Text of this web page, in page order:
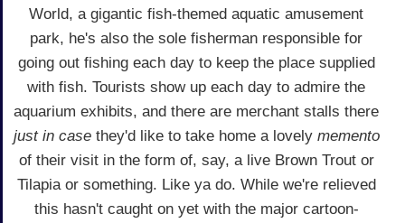
World, a gigantic fish-themed aquatic amusement
park, he's also the sole fisherman responsible for
going out fishing each day to keep the place supplied
with fish. Tourists show up each day to admire the
aquarium exhibits, and there are merchant stalls there
just in casethey'd like to take home a lovely memento
of their visit in the form of, say, a live Brown Trout or
Tilapia or something. Like ya do. While we're relieved
this hasn't caught on yet with the major cartoon-